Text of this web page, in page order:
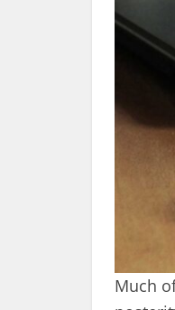
Much